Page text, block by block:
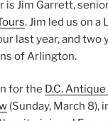
is Jim Garrett,
. Jim led us on a
last year, and two
of Arlington.
for the D.C.
(Sunday, March 8),